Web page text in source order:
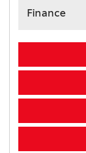
Finance